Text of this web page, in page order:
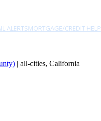
ALERTSMORTGAGE/CREDIT HELP
| all-cities, California